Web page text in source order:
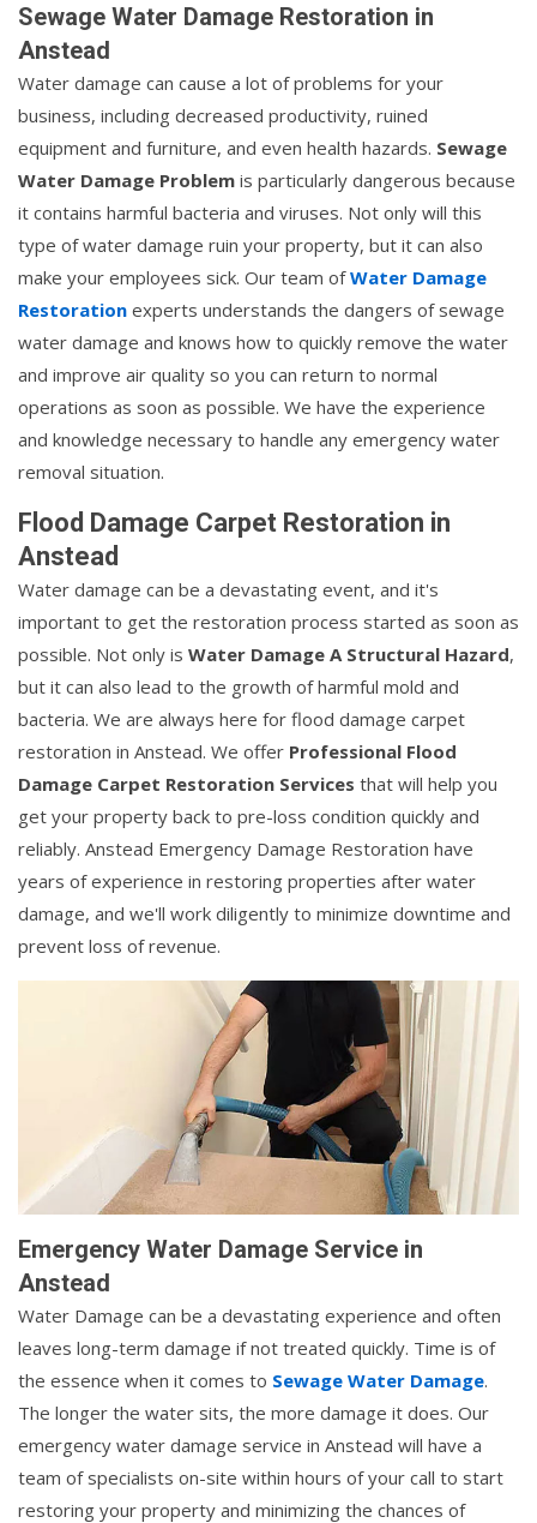
Sewage Water Damage Restoration in
Anstead
Water damage can cause a lot of problems for your
business, including decreased productivity, ruined
equipment and furniture, and even health hazards. Sewage
Water Damage Problem is particularly dangerous because
it contains harmful bacteria and viruses. Not only will this
type of water damage ruin your property, but it can also
make your employees sick. Our team ofWater Damage
Restoration experts understands the dangers of sewage
water damage and knows how to quickly remove the water
and improve air quality so you can return to normal
operations as soon as possible. We have the experience
and knowledge necessary to handle any emergency water
removal situation.
Flood Damage Carpet Restoration in
Anstead
Water damage can be a devastating event, and it's
important to get the restoration process started as soon as
possible. Not only is Water Damage A Structural Hazard,
but it can also lead to the growth of harmful mold and
bacteria. We are always here for flood damage carpet
restoration in Anstead. We offer Professional Flood
Damage Carpet Restoration Services that will help you
get your property back to pre-loss condition quickly and
reliably. Anstead Emergency Damage Restoration have
years of experience in restoring properties after water
damage, and we'll work diligently to minimize downtime and
prevent loss of revenue.
Emergency Water Damage Service in
Anstead
Water Damage can be a devastating experience and often
leaves long-term damage if not treated quickly. Time is of
the essence when it comes to Sewage Water Damage.
The longer the water sits, the more damage it does. Our
emergency water damage service in Anstead will have a
team of specialists on-site within hours of your call to start
restoring your property and minimizing the chances of